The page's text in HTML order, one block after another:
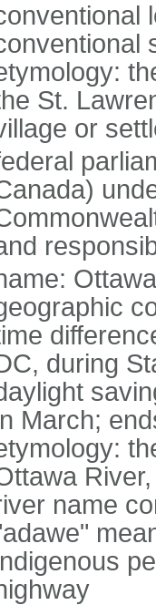
St.
or
Ottawa
during
March;
name